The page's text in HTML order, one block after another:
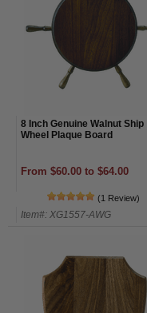
8 Inch Genuine Walnut Ship
Wheel Plaque Board
From $60.00 to $64.00
(1 Review)
Item#: XG1557-AWG